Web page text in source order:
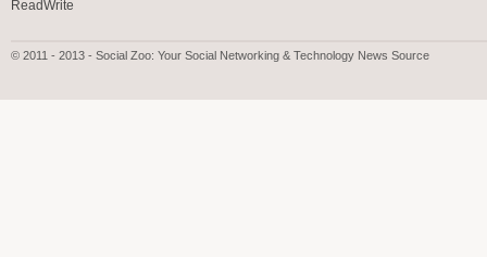
ReadWrite
© 2011 - 2013 - Social Zoo: Your Social Networking & Technology News Source